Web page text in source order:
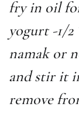
fry in oil
yogurt -1/2
namak or
and stir it
remove